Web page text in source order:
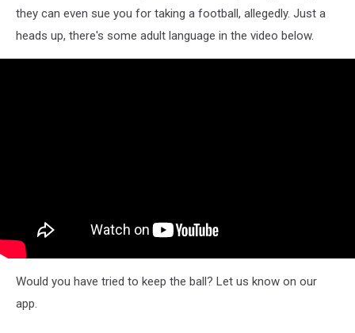
they can even sue you for taking a football, allegedly. Just a
heads up, there's some adult language in the video below.
Would you have tried to keep the ball? Let us know on our
app.